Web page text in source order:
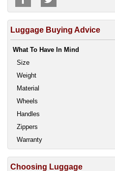
Luggage Buying Advice
What To Have In Mind
Size
Weight
Material
Wheels
Handles
Zippers
Warranty
Choosing Luggage